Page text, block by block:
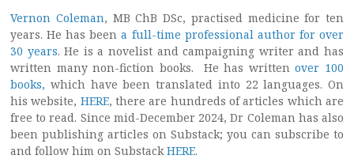
Vernon Coleman, MB ChB DSc, practised medicine for ten
years. He has beena full-time professional author for over
30 years. He is a novelist and campaigning writer and has
written many non-fiction books. He has writtenover 100
books, which have been translated into 22 languages. On
his website, HERE, there are hundreds of articles which are
free to read. Since mid-December 2024, Dr Coleman has also
been publishing articles on Substack; you can subscribe to
and follow him on Substack HERE.